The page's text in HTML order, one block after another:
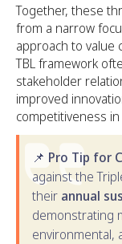
Together, these
from a narrow
approach to value
TBL framework
stakeholder
improved
competitiveness
📌 Pro Tip for
against the
their annual
demonstrating
environmental,